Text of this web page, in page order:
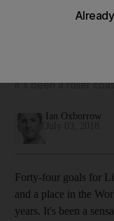
It's been a roller
Ian Oxborrow
Forty-four goals for
and a place in the
years. It's been a